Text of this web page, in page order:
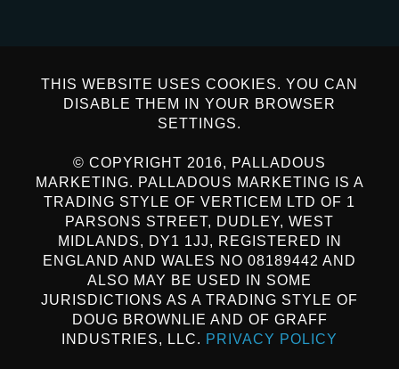
THIS WEBSITE USES COOKIES. YOU CAN
DISABLE THEM IN YOUR BROWSER
SETTINGS.
© COPYRIGHT 2016, PALLADOUS
MARKETING. PALLADOUS MARKETING IS A
TRADING STYLE OF VERTICEM LTD OF 1
PARSONS STREET, DUDLEY, WEST
MIDLANDS, DY1 1JJ, REGISTERED IN
ENGLAND AND WALES NO 08189442 AND
ALSO MAY BE USED IN SOME
JURISDICTIONS AS A TRADING STYLE OF
DOUG BROWNLIE AND OF GRAFF
INDUSTRIES, LLC. PRIVACY POLICY